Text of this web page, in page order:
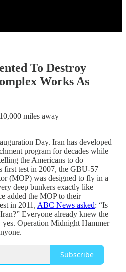
To Destroy
Works As
miles away
Day. Iran has developed
program for decades while
the Americans to do
first test in 2007, the GBU-57
(MOP) was designed to fly in a
deep bunkers exactly like
added the MOP to their
in 2011, ABC News asked: “Is
Everyone already knew the
yes. Operation Midnight Hammer
Subscribe